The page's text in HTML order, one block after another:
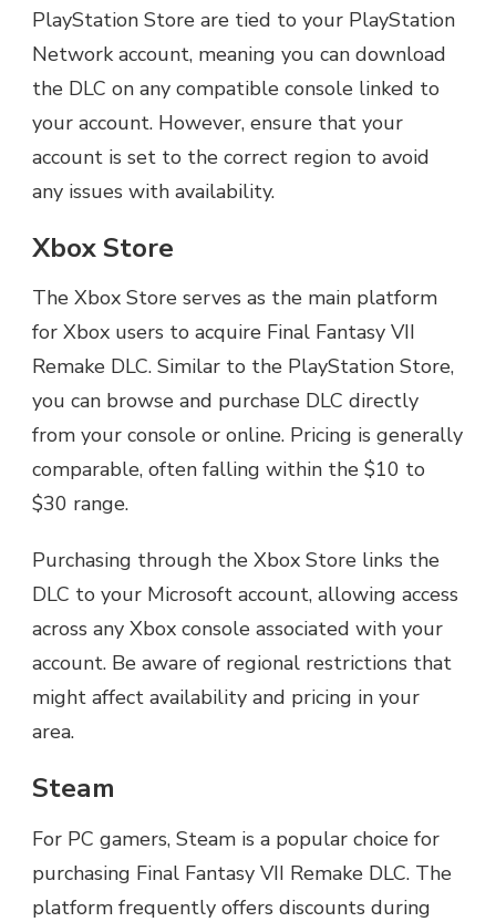
PlayStation Store are tied to your PlayStation
Network account, meaning you can download
the DLC on any compatible console linked to
your account. However, ensure that your
account is set to the correct region to avoid
any issues with availability.
Xbox Store
The Xbox Store serves as the main platform
for Xbox users to acquire Final Fantasy VII
Remake DLC. Similar to the PlayStation Store,
you can browse and purchase DLC directly
from your console or online. Pricing is generally
comparable, often falling within the $10 to
$30 range.
Purchasing through the Xbox Store links the
DLC to your Microsoft account, allowing access
across any Xbox console associated with your
account. Be aware of regional restrictions that
might affect availability and pricing in your
area.
Steam
For PC gamers, Steam is a popular choice for
purchasing Final Fantasy VII Remake DLC. The
platform frequently offers discounts during